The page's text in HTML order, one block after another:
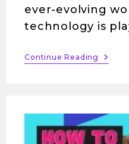
ever-evolving
technology is
Continue Reading